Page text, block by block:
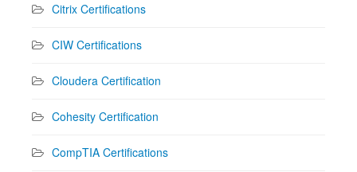
Citrix Certifications
CIW Certifications
Cloudera Certification
Cohesity Certification
CompTIA Certifications